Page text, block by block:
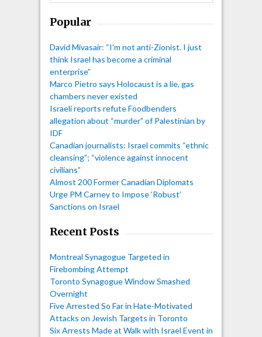
Popular
David Mivasair: “I'm not anti-Zionist. I just
think Israel has become a criminal
enterprise”
Marco Pietro says Holocaust is a lie, gas
chambers never existed
Israeli reports refute Foodbenders
allegation about “murder” of Palestinian by
IDF
Canadian journalists: Israel commits “ethnic
cleansing”; “violence against innocent
civilians”
Almost 200 Former Canadian Diplomats
Urge PM Carney to Impose ‘Robust’
Sanctions on Israel
Recent Posts
Montreal Synagogue Targeted in
Firebombing Attempt
Toronto Synagogue Window Smashed
Overnight
Five Arrested So Far in Hate-Motivated
Attacks on Jewish Targets in Toronto
Six Arrests Made at Walk with Israel Event in